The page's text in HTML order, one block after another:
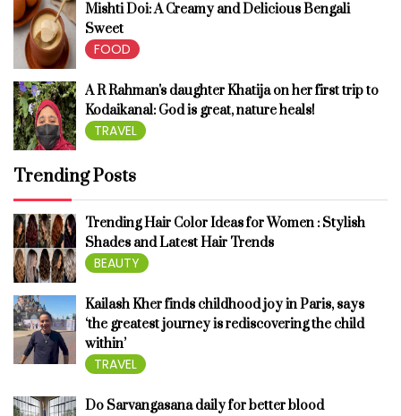
Mishti Doi: A Creamy and Delicious Bengali
Sweet
FOOD
A R Rahman's daughter Khatija on her first trip to
Kodaikanal: God is great, nature heals!
TRAVEL
Trending Posts
Trending Hair Color Ideas for Women : Stylish
Shades and Latest Hair Trends
BEAUTY
Kailash Kher finds childhood joy in Paris, says
‘the greatest journey is rediscovering the child
within’
TRAVEL
Do Sarvangasana daily for better blood